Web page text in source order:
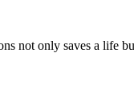
not only saves a life